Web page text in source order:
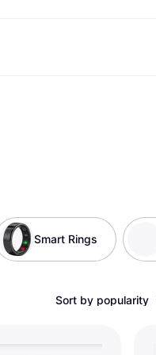
Smart Rings
Sort by popularity